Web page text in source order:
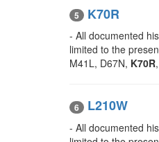
5 K70R
- All documented
limited to the
M41L, D67N, K70R
6 L210W
- All documented